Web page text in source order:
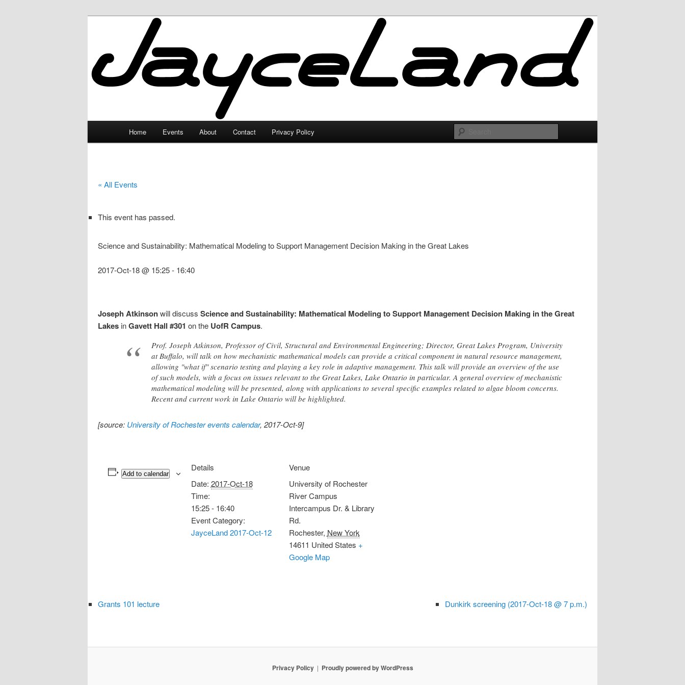
JayceLand
Home Events About Contact Privacy Policy
« All Events
This event has passed.
Science and Sustainability: Mathematical Modeling to Support Management Decision Making in the Great Lakes
2017-Oct-18 @ 15:25- 16:40
Joseph Atkinsonwill discuss Science and Sustainability: Mathematical Modeling to Support Management Decision Making in the Great
Lakes inGavett Hall #301 on the UofR Campus.
Prof. Joseph Atkinson, Professor of Civil, Structural and Environmental Engineering; Director, Great Lakes Program, University
at Buffalo, will talk on how mechanistic mathematical models can provide a critical component in natural resource management,
allowing "what if" scenario testing and playing a key role in adaptive management. This talk will provide an overview of the use
of such models, with a focus on issues relevant to the Great Lakes, Lake Ontario in particular. A general overview of mechanistic
mathematical modeling will be presented, along with applications to several specific examples related to algae bloom concerns.
Recent and current work in Lake Ontario will be highlighted.
[source: University of Rochester events calendar, 2017-Oct-9]
Add to calendar
Details
Date: 2017-Oct-18
Time:
15:25 - 16:40
Event Category:
JayceLand 2017-Oct-12
Venue
University of Rochester
River Campus
Intercampus Dr. & Library
Rd.
Rochester, New York
14611 United States +
Google Map
Grants 101 lecture Dunkirk screening (2017-Oct-18 @ 7 p.m.)
Privacy Policy Proudly powered by WordPress